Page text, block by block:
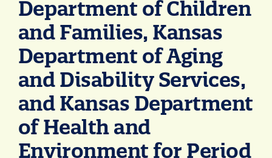
About Us
Connect
Department of Children
and Families, Kansas
Department of Aging
and Disability Services,
and Kansas Department
of Health and
Environment for Period